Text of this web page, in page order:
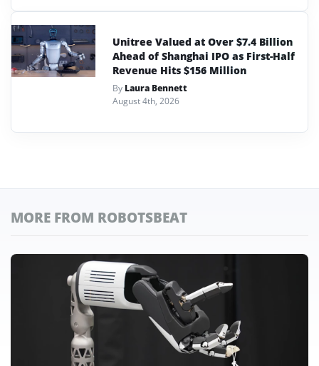
Unitree Valued at Over $7.4 Billion
Ahead of Shanghai IPO as First-Half
Revenue Hits $156 Million
By Laura Bennett
August 4th, 2026
MORE FROM ROBOTSBEAT